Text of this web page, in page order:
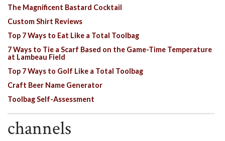
The Magnificent Bastard Cocktail
Custom Shirt Reviews
Top 7 Ways to Eat Like a Total Toolbag
7 Ways to Tie a Scarf Based on the Game-Time Temperature
at Lambeau Field
Top 7 Ways to Golf Like a Total Toolbag
Craft Beer Name Generator
Toolbag Self-Assessment
channels